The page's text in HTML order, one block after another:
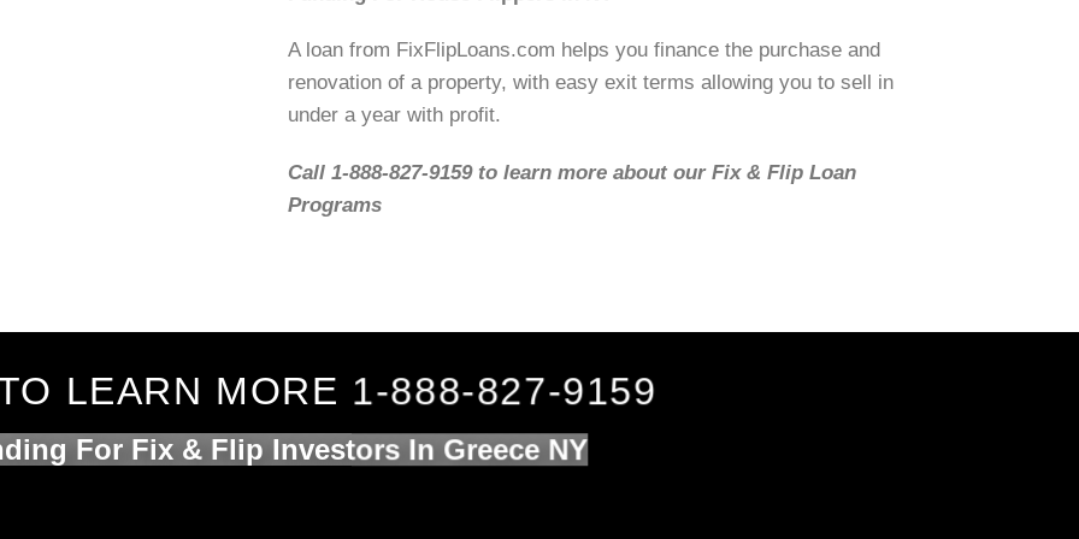
A loan from FixFlipLoans.com helps you finance the purchase and
renovation of a property, with easy exit terms allowing you to sell in
under a year with profit.
Call 1-888-827-9159 to learn more about our Fix & Flip Loan
Programs
LEARN MORE 1-888-827-9159
For Fix & Flip Investors In Greece NY